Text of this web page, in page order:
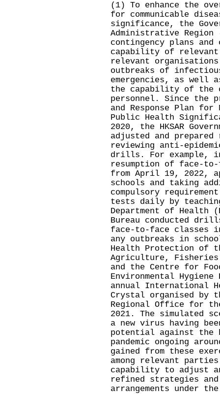
(1) To enhance the
for communicable
significance, the
Administrative Region
contingency plans
capability of relevant
relevant
outbreaks of
emergencies, as well
the capability of the
personnel. Since the
and Response Plan
Public Health
2020, the HKSAR
adjusted and prepared
reviewing anti-
drills. For example,
resumption of face-
from April 19, 2022,
schools and taking
compulsory
tests daily by
Department of Health
Bureau conducted
face-to-face classes
any outbreaks in
Health Protection of
Agriculture, Fisheries
and the Centre for
Environmental
annual International
Crystal organised by
Regional Office for
2021. The simulated
a new virus having
potential against the
pandemic ongoing
gained from these
among relevant
capability to adjust
refined strategies
arrangements under